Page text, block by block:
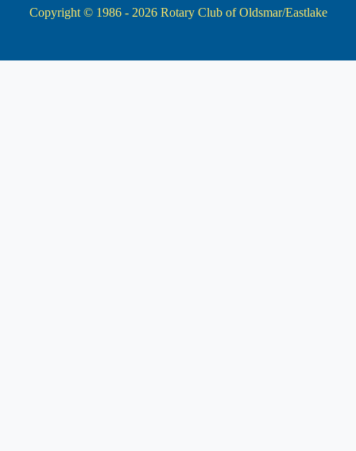
Copyright © 1986 - 2026 Rotary Club of Oldsmar/Eastlake